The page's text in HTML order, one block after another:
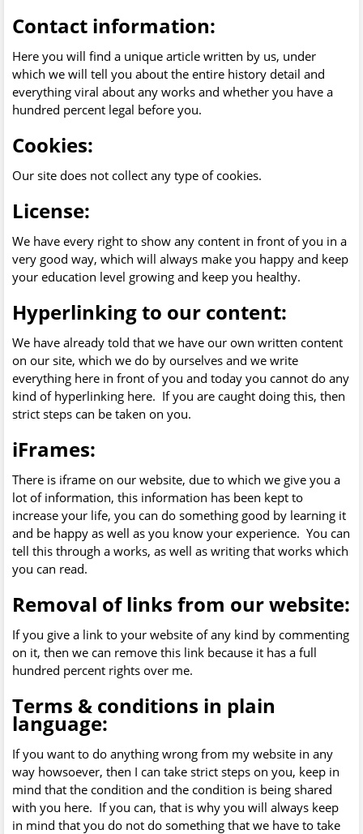
Contact information:
Here you will find a unique article written by us, under
which we will tell you about the entire history detail and
everything viral about any works and whether you have a
hundred percent legal before you.
Cookies:
Our site does not collect any type of cookies.
License:
We have every right to show any content in front of you in a
very good way, which will always make you happy and keep
your education level growing and keep you healthy.
Hyperlinking to our content:
We have already told that we have our own written content
on our site, which we do by ourselves and we write
everything here in front of you and today you cannot do any
kind of hyperlinking here. If you are caught doing this, then
strict steps can be taken on you.
iFrames:
There is iframe on our website, due to which we give you a
lot of information, this information has been kept to
increase your life, you can do something good by learning it
and be happy as well as you know your experience. You can
tell this through a works, as well as writing that works which
you can read.
Removal of links from our website:
If you give a link to your website of any kind by commenting
on it, then we can remove this link because it has a full
hundred percent rights over me.
Terms & conditions in plain
language:
If you want to do anything wrong from my website in any
way howsoever, then I can take strict steps on you, keep in
mind that the condition and the condition is being shared
with you here. If you can, that is why you will always keep
in mind that you do not do something that we have to take